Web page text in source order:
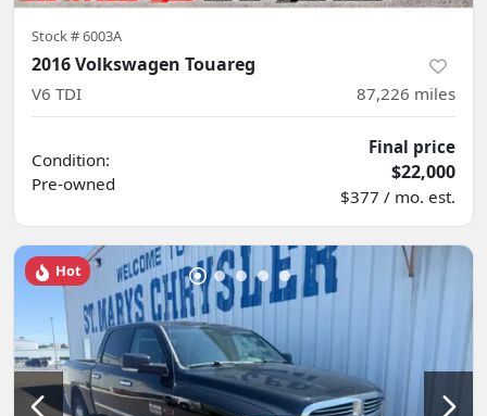
Stock #6003A
2016 Volkswagen Touareg
V6 TDI 87,226 miles
Condition:
Pre-owned
Final price
$22,000
$377 / mo. est.
Hot